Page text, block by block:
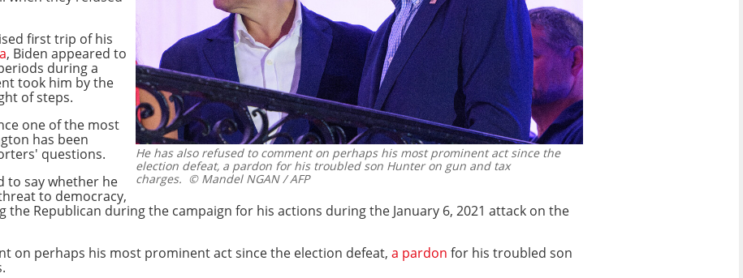
He has also refused to comment on perhaps his most prominent act since the
election defeat, a pardon for his troubled son Hunter on gun and tax
charges. © Mandel NGAN / AFP
first trip of his
, Biden appeared to
during a
took him by the
of steps.
one of the most
has been
questions.
to say whether he
to democracy,
the Republican during the campaign for his actions during the January 6, 2021 attack on the
on perhaps his most prominent act since the election defeat, a pardon for his troubled son